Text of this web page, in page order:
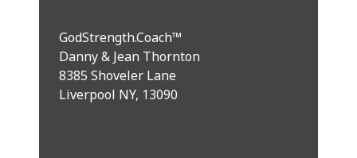
GodStrength.Coach™
Danny & Jean Thornton
8385 Shoveler Lane
Liverpool NY, 13090